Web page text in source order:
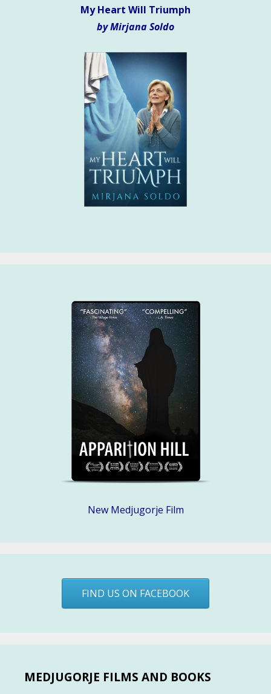
My Heart Will Triumph
by Mirjana Soldo
New Medjugorje Film
FIND US ON FACEBOOK
MEDJUGORJE FILMS AND BOOKS